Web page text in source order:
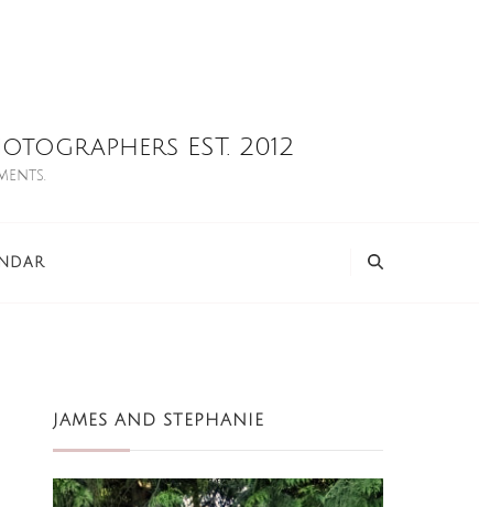
EST. 2012
JAMES AND STEPHANIE